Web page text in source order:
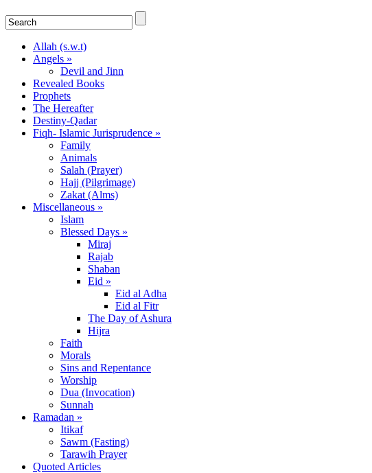
Allah (s.w.t)
Angels »
Devil and Jinn
Revealed Books
Prophets
The Hereafter
Destiny-Qadar
Fiqh- Islamic Jurisprudence »
Family
Animals
Salah (Prayer)
Hajj (Pilgrimage)
Zakat (Alms)
Miscellaneous »
Islam
Blessed Days »
Miraj
Rajab
Shaban
Eid »
Eid al Adha
Eid al Fitr
The Day of Ashura
Hijra
Faith
Morals
Sins and Repentance
Worship
Dua (Invocation)
Sunnah
Ramadan »
Itikaf
Sawm (Fasting)
Tarawih Prayer
Quoted Articles